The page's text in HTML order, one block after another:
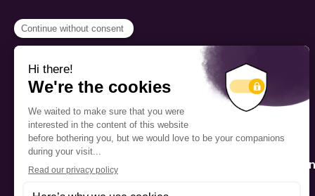
located on the traditional
territory of the Kanien’kehá:ka
(Mohawk), a place which has
long served as a site of meeting
and exchange among various
nations.
Scholarship
Fellowship
Mentorship
Public Interaction